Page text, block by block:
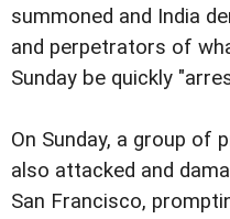
summoned and India
and perpetrators of
Sunday be quickly
On Sunday, a group of
also attacked and
San Francisco,